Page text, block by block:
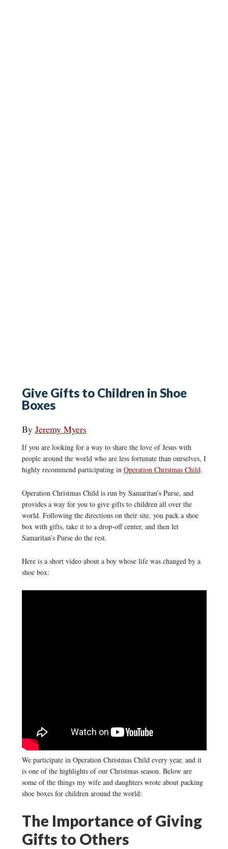
Give Gifts to Children in Shoe
Boxes
By Jeremy Myers
If you are looking for a way to share the love of Jesus with
people around the world who are less fortunate than ourselves, I
highly recommend participating in Operation Christmas Child.
Operation Christmas Child is run by Samaritan’s Purse, and
provides a way for you to give gifts to children all over the
world. Following the directions on their site, you pack a shoe
box with gifts, take it to a drop-off center, and then let
Samaritan’s Purse do the rest.
Here is a short video about a boy whose life was changed by a
shoe box:
We participate in Operation Christmas Child every year, and it
is one of the highlights of our Christmas season. Below are
some of the things my wife and daughters wrote about packing
shoe boxes for children around the world:
The Importance of Giving
Gifts to Others